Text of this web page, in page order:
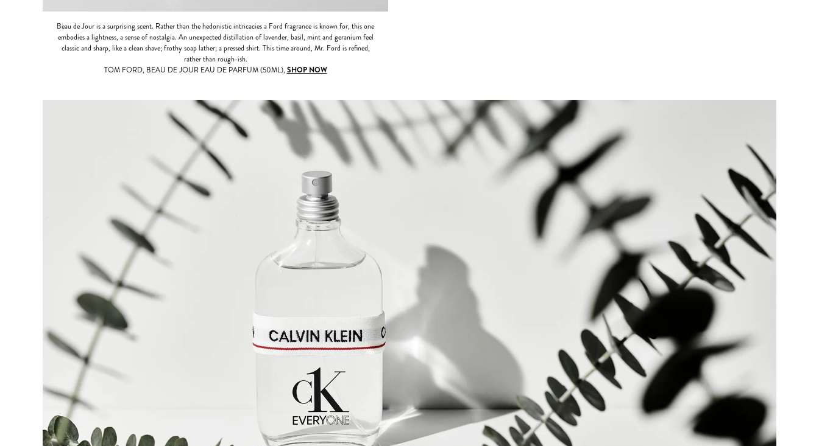
Beau de Jour is a surprising scent. Rather than the hedonistic intricacies a Ford fragrance is known for, this one
embodies a lightness, a sense of nostalgia. An unexpected distillation of lavender, basil, mint and geranium feel
classic and sharp, like a clean shave; frothy soap lather; a pressed shirt. This time around, Mr. Ford is refined,
rather than rough-ish.
TOM FORD, BEAU DE JOUR EAU DE PARFUM (50ML), SHOP NOW